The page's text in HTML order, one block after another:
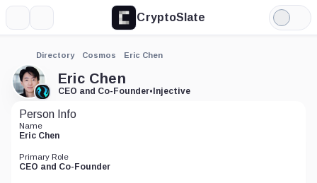
CryptoSlate
Light
Mode
Directory Cosmos Eric Chen
Eric Chen
CEO and Co-Founder•Injective
Person Info
Name
Eric Chen
Primary Role
CEO and Co-Founder